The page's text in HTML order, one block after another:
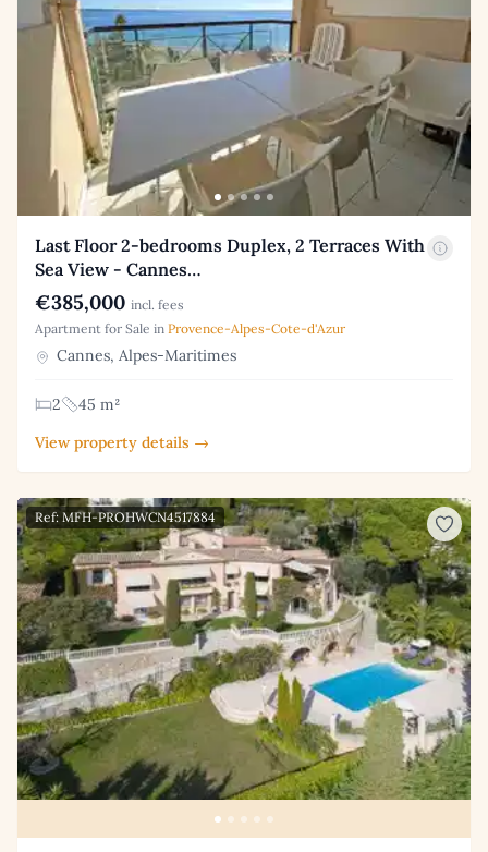
Last Floor 2-bedrooms Duplex, 2 Terraces With
Sea View - Cannes…
€385,000 incl. fees
Apartment for Sale in Provence-Alpes-Cote-d'Azur
Cannes, Alpes-Maritimes
2
45 m²
View property details →
Ref: MFH-PROHWCN4517884